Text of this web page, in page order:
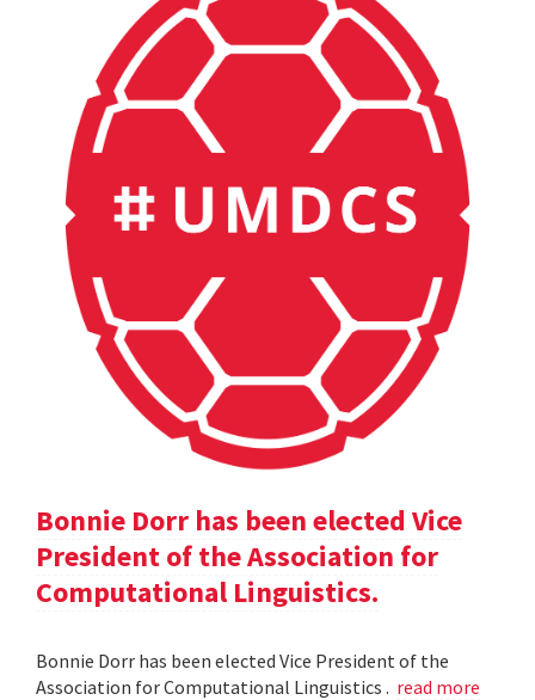
Bonnie Dorr has been elected Vice
President of the Association for
Computational Linguistics.
Bonnie Dorr has been elected Vice President of the
Association for Computational Linguistics . read more